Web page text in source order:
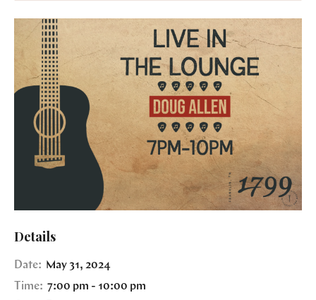
Details
Date: May 31, 2024
Time: 7:00 pm - 10:00 pm